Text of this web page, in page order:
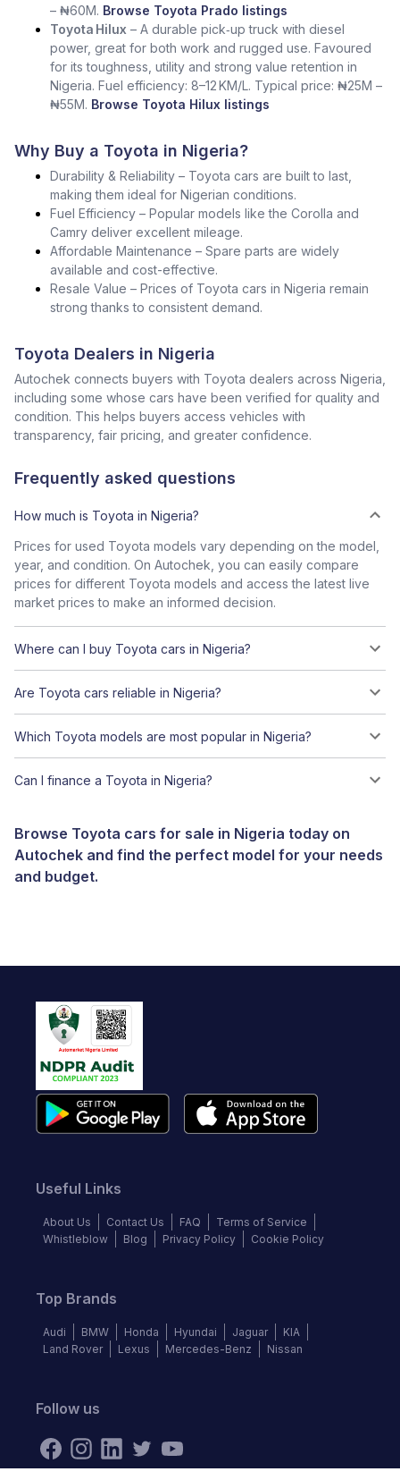
– ₦60M. Browse Toyota Prado listings
Toyota Hilux – A durable pick‑up truck with diesel
power, great for both work and rugged use. Favoured
for its toughness, utility and strong value retention in
Nigeria. Fuel efficiency: 8–12 KM/L. Typical price: ₦25M –
₦55M. Browse Toyota Hilux listings
Why Buy a Toyota in Nigeria?
Durability & Reliability – Toyota cars are built to last,
making them ideal for Nigerian conditions.
Fuel Efficiency – Popular models like the Corolla and
Camry deliver excellent mileage.
Affordable Maintenance – Spare parts are widely
available and cost-effective.
Resale Value – Prices of Toyota cars in Nigeria remain
strong thanks to consistent demand.
Toyota Dealers in Nigeria
Autochek connects buyers with Toyota dealers across Nigeria,
including some whose cars have been verified for quality and
condition. This helps buyers access vehicles with
transparency, fair pricing, and greater confidence.
Frequently asked questions
How much is Toyota in Nigeria?
Prices for used Toyota models vary depending on the model,
year, and condition. On Autochek, you can easily compare
prices for different Toyota models and access the latest live
market prices to make an informed decision.
Where can I buy Toyota cars in Nigeria?
Are Toyota cars reliable in Nigeria?
Which Toyota models are most popular in Nigeria?
Can I finance a Toyota in Nigeria?
Browse Toyota cars for sale in Nigeria today on
Autochek and find the perfect model for your needs
and budget.
Useful Links
About Us Contact Us FAQ
Terms of Service
Whistleblow
Blog Privacy Policy Cookie Policy
Top Brands
Audi BMW Honda Hyundai Jaguar
KIA
Land Rover
Lexus Mercedes-Benz Nissan
Follow us